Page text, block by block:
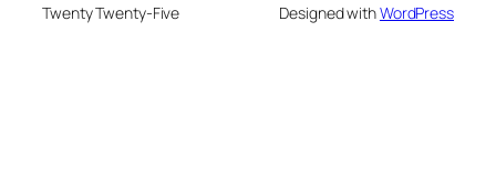
Twenty Twenty-Five Designed withWordPress